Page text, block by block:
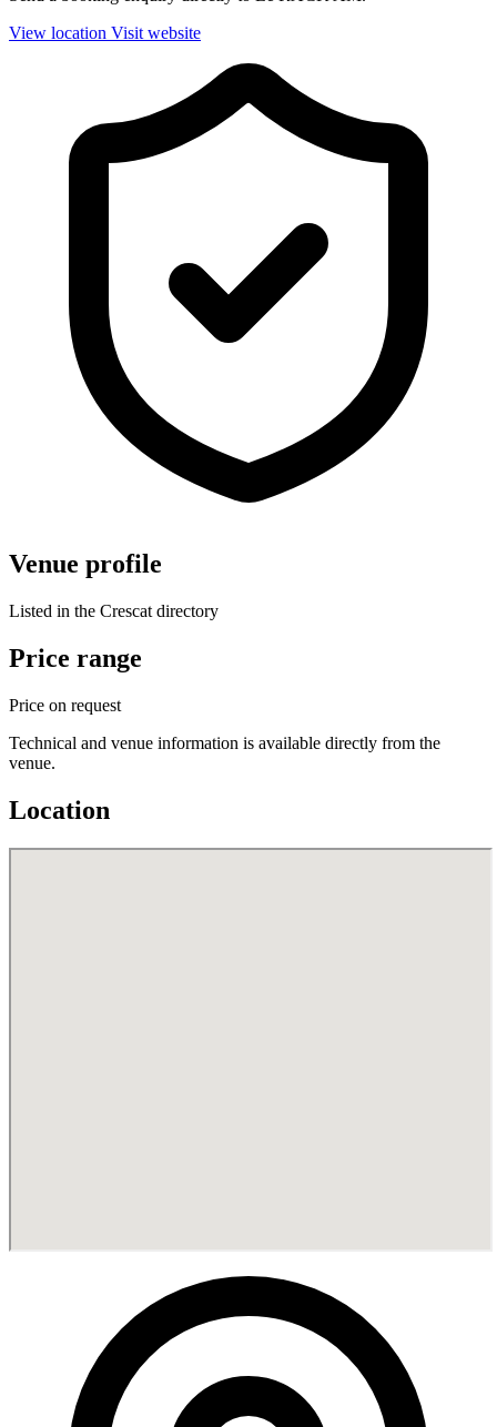
View location Visit website
Venue profile
Listed in the Crescat directory
Price range
Price on request
Technical and venue information is available directly from the
venue.
Location